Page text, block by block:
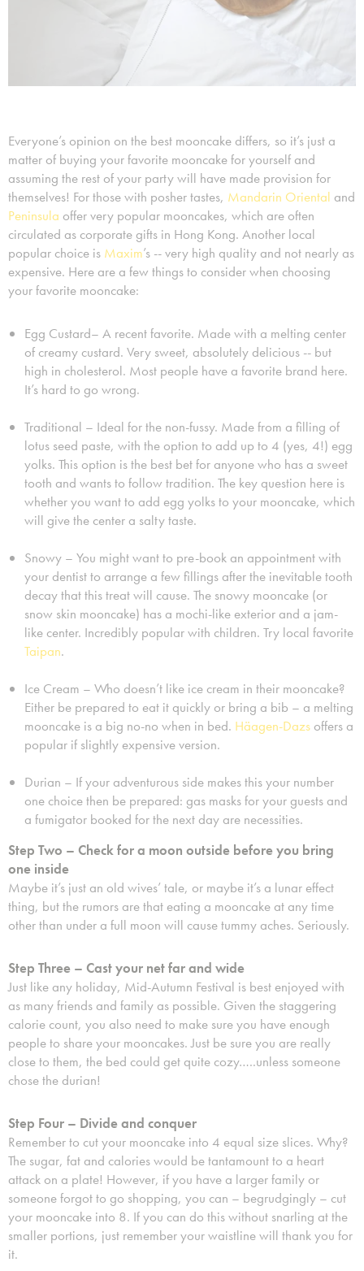
Everyone’s opinion on the best mooncake differs, so it’s just a
matter of buying your favorite mooncake for yourself and
assuming the rest of your party will have made provision for
themselves! For those with posher tastes, Mandarin Oriental and
Peninsula offer very popular mooncakes, which are often
circulated as corporate gifts in Hong Kong. Another local
popular choice is Maxim’s -- very high quality and not nearly as
expensive. Here are a few things to consider when choosing
your favorite mooncake:
Egg Custard– A recent favorite. Made with a melting center
of creamy custard. Very sweet, absolutely delicious -- but
high in cholesterol. Most people have a favorite brand here.
It’s hard to go wrong.
Traditional – Ideal for the non-fussy. Made from a filling of
lotus seed paste, with the option to add up to 4 (yes, 4!) egg
yolks. This option is the best bet for anyone who has a sweet
tooth and wants to follow tradition. The key question here is
whether you want to add egg yolks to your mooncake, which
will give the center a salty taste.
Snowy – You might want to pre-book an appointment with
your dentist to arrange a few fillings after the inevitable tooth
decay that this treat will cause. The snowy mooncake (or
snow skin mooncake) has a mochi-like exterior and a jam-
like center. Incredibly popular with children. Try local favorite
Taipan.
Ice Cream – Who doesn’t like ice cream in their mooncake?
Either be prepared to eat it quickly or bring a bib – a melting
mooncake is a big no-no when in bed. Häagen-Dazs offers a
popular if slightly expensive version.
Durian – If your adventurous side makes this your number
one choice then be prepared: gas masks for your guests and
a fumigator booked for the next day are necessities.
Step Two – Check for a moon outside before you bring
one inside
Maybe it’s just an old wives’ tale, or maybe it’s a lunar effect
thing, but the rumors are that eating a mooncake at any time
other than under a full moon will cause tummy aches. Seriously.
Step Three – Cast your net far and wide
Just like any holiday, Mid-Autumn Festival is best enjoyed with
as many friends and family as possible. Given the staggering
calorie count, you also need to make sure you have enough
people to share your mooncakes. Just be sure you are really
close to them, the bed could get quite cozy…..unless someone
chose the durian!
Step Four – Divide and conquer
Remember to cut your mooncake into 4 equal size slices. Why?
The sugar, fat and calories would be tantamount to a heart
attack on a plate! However, if you have a larger family or
someone forgot to go shopping, you can – begrudgingly – cut
your mooncake into 8. If you can do this without snarling at the
smaller portions, just remember your waistline will thank you for
it.